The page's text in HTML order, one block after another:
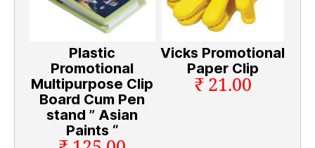
Plastic
Promotional
Multipurpose Clip
Board Cum Pen
stand ” Asian
Paints “
Vicks Promotional
Paper Clip
₹ 21.00